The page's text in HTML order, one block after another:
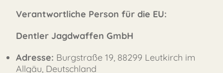
FAST
Verantwortliche Person für die EU:
Dentler Jagdwaffen GmbH
Adresse: Burgstraße 19, 88299 Leutkirch im
Allgäu, Deutschland